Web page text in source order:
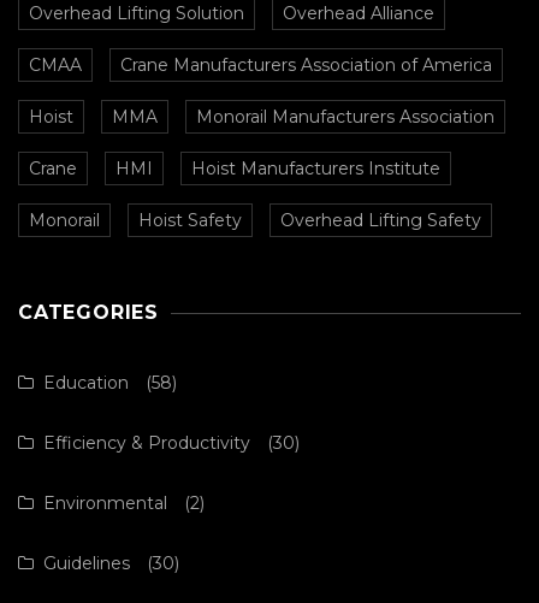
Overhead Lifting Solution Overhead Alliance
CMAA Crane Manufacturers Association of America
Hoist MMA Monorail Manufacturers Association
Crane HMI Hoist Manufacturers Institute
Monorail Hoist Safety Overhead Lifting Safety
CATEGORIES
Education (58)
Efficiency & Productivity (30)
Environmental (2)
Guidelines (30)